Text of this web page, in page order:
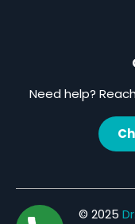
Need help?
© 2025